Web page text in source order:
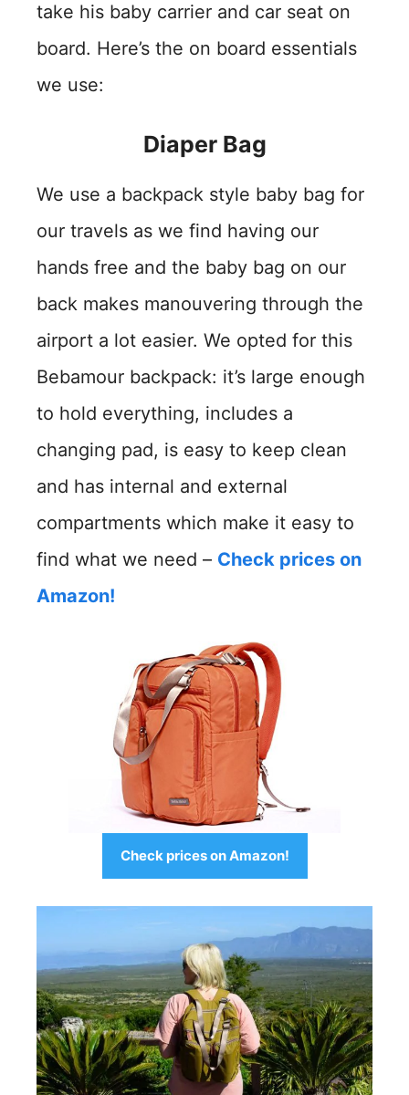
take his baby carrier and car seat on
board. Here’s the on board essentials
we use:
Diaper Bag
We use a backpack style baby bag for
our travels as we find having our
hands free and the baby bag on our
back makes manouvering through the
airport a lot easier. We opted for this
Bebamour backpack: it’s large enough
to hold everything, includes a
changing pad, is easy to keep clean
and has internal and external
compartments which make it easy to
find what we need – Check prices on
Amazon!
Check prices on Amazon!